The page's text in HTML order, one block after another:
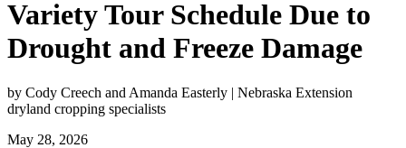
Variety Tour Schedule Due to
Drought and Freeze Damage
by Cody Creech and Amanda Easterly | Nebraska Extension
dryland cropping specialists
May 28, 2026